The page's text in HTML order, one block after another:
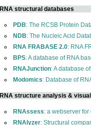
RNA structural databases
PDB: The RCSB Protein
NDB: The Nucleic Acid
RNA FRABASE 2.0: RNA
BPS: A database of RNA
RNAJunction: A database
Modomics: Database of
RNA structure analysis &
RNAssess: a webserver
RNAlyzer: Structural